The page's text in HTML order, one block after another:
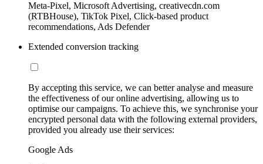
Meta-Pixel, Microsoft Advertising, creativecdn.com
(RTBHouse), TikTok Pixel, Click-based product
recommendations, Ads Defender
Extended conversion tracking
By accepting this service, we can better analyse and measure
the effectiveness of our online advertising, allowing us to
optimise our campaigns. To achieve this, we synchronise your
encrypted personal data with the following external providers,
provided you already use their services:
Google Ads